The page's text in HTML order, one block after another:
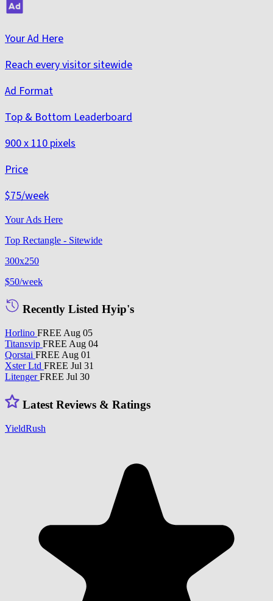
Your Ad Here
Reach every visitor sitewide
Ad Format
Top & Bottom Leaderboard
900 x 110 pixels
Price
$75/week
Your Ads Here
Top Rectangle - Sitewide
300x250
$50/week
Recently Listed Hyip's
Horlino FREE Aug 05
Titansvip FREE Aug 04
Qorstai FREE Aug 01
Xster Ltd FREE Jul 31
LitengerFREE Jul 30
Latest Reviews & Ratings
YieldRush